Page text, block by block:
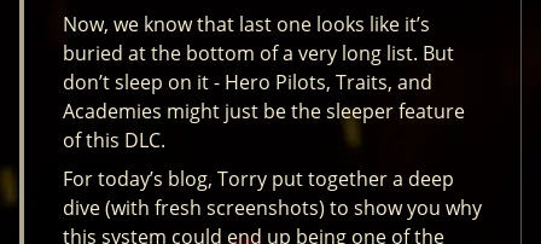
Now, we know that last one looks like it’s
buried at the bottom of a very long list. But
don’t sleep on it - Hero Pilots, Traits, and
Academies might just be the sleeper feature
of this DLC.
For today’s blog, Torry put together a deep
dive (with fresh screenshots) to show you why
this system could end up being one of the